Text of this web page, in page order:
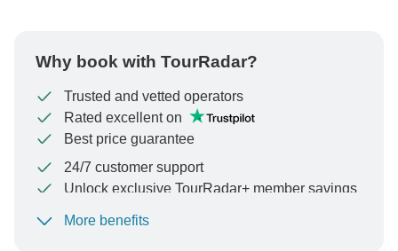
Why book with TourRadar?
Trusted and vetted operators
Rated excellent on
Best price guarantee
24/7 customer support
Unlock exclusive TourRadar+ member savings
To protect your payment and ensure your booking will
More benefits